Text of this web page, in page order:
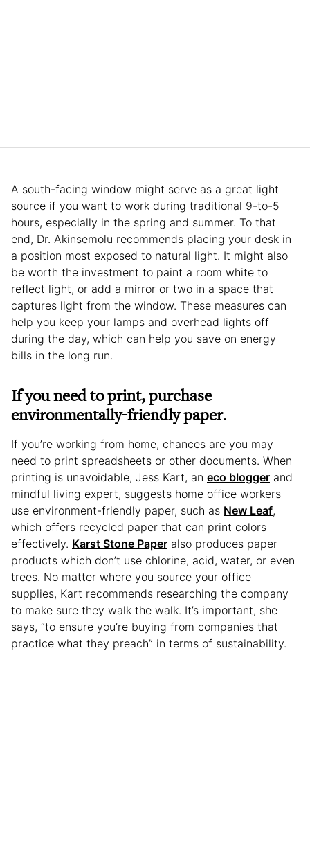
A south-facing window might serve as a great light
source if you want to work during traditional 9-to-5
hours, especially in the spring and summer. To that
end, Dr. Akinsemolu recommends placing your desk in
a position most exposed to natural light. It might also
be worth the investment to paint a room white to
reflect light, or add a mirror or two in a space that
captures light from the window. These measures can
help you keep your lamps and overhead lights off
during the day, which can help you save on energy
bills in the long run.
If you need to print, purchase
environmentally-friendly paper.
If you’re working from home, chances are you may
need to print spreadsheets or other documents. When
printing is unavoidable, Jess Kart, an eco blogger and
mindful living expert, suggests home office workers
use environment-friendly paper, such as New Leaf,
which offers recycled paper that can print colors
effectively. Karst Stone Paper also produces paper
products which don’t use chlorine, acid, water, or even
trees. No matter where you source your office
supplies, Kart recommends researching the company
to make sure they walk the walk. It’s important, she
says, “to ensure you’re buying from companies that
practice what they preach” in terms of sustainability.